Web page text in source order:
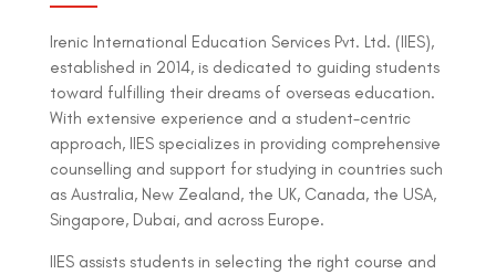
Irenic International Education Services Pvt. Ltd. (IIES),
established in 2014, is dedicated to guiding students
toward fulfilling their dreams of overseas education.
With extensive experience and a student-centric
approach, IIES specializes in providing comprehensive
counselling and support for studying in countries such
as Australia, New Zealand, the UK, Canada, the USA,
Singapore, Dubai, and across Europe.
IIES assists students in selecting the right course and